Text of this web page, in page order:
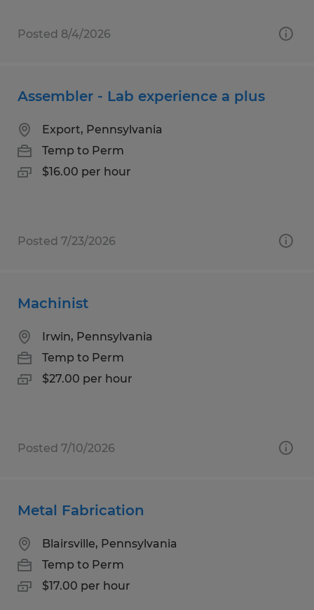
Posted 8/4/2026
Assembler - Lab experience a plus
Export, Pennsylvania
Temp to Perm
$16.00 per hour
Posted 7/23/2026
Machinist
Irwin, Pennsylvania
Temp to Perm
$27.00 per hour
Posted 7/10/2026
Metal Fabrication
Blairsville, Pennsylvania
Temp to Perm
$17.00 per hour